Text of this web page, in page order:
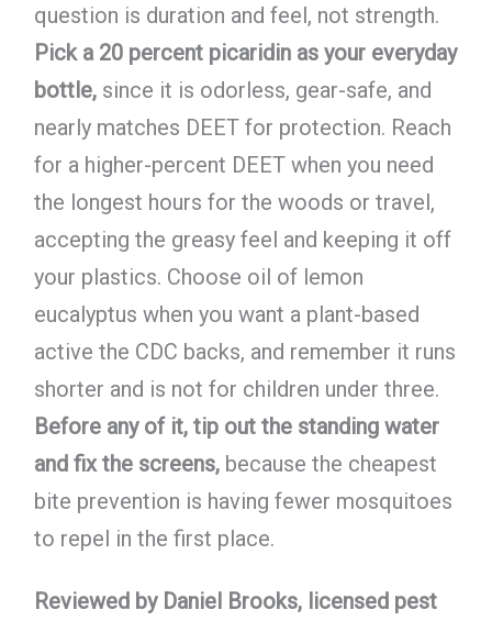
question is duration and feel, not strength.
Pick a 20 percent picaridin as your everyday
bottle,since it is odorless, gear-safe, and
nearly matches DEET for protection. Reach
for a higher-percent DEET when you need
the longest hours for the woods or travel,
accepting the greasy feel and keeping it off
your plastics. Choose oil of lemon
eucalyptus when you want a plant-based
active the CDC backs, and remember it runs
shorter and is not for children under three.
Before any of it, tip out the standing water
and fix the screens,because the cheapest
bite prevention is having fewer mosquitoes
to repel in the first place.
Reviewed by Daniel Brooks, licensed pest